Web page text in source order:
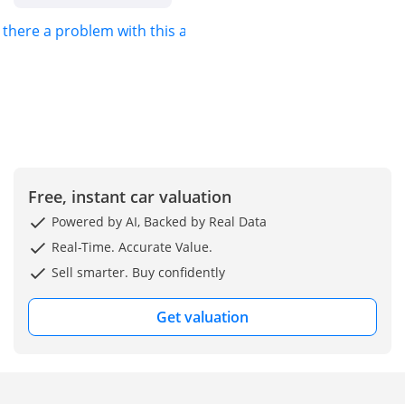
Royalty, CEOs, and Global
- UAE Local Price (incl.
VAT): AED 240,000
Crypto Payment Accepted
Vehicle Registration
Assistance Included
there a problem with this ad?
Free, instant car valuation
Powered by AI, Backed by Real Data
Real-Time. Accurate Value.
Sell smarter. Buy confidently
Get valuation